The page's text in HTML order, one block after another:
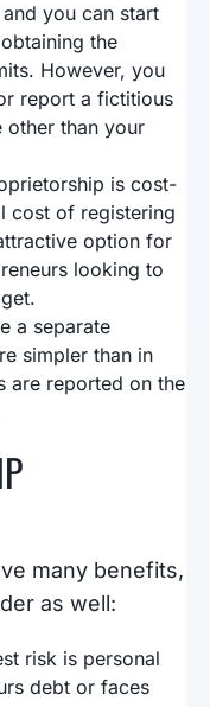
you can start
the
However, you
report a fictitious
other than your
is cost-
cost of registering
option for
looking to
a separate
simpler than in
are reported on the
many benefits,
as well:
risk is personal
debt or faces